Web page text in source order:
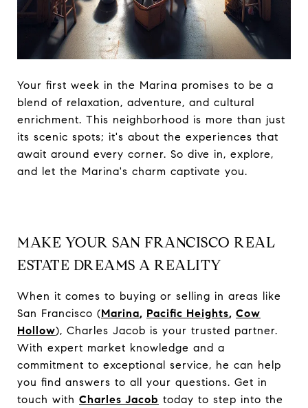
Your first week in the Marina promises to be a
blend of relaxation, adventure, and cultural
enrichment. This neighborhood is more than just
its scenic spots; it's about the experiences that
await around every corner. So dive in, explore,
and let the Marina's charm captivate you.
MAKE YOUR SAN FRANCISCO REAL
ESTATE DREAMS A REALITY
When it comes to buying or selling in areas like
San Francisco (Marina, Pacific Heights, Cow
Hollow), Charles Jacob is your trusted partner.
With expert market knowledge and a
commitment to exceptional service, he can help
you find answers to all your questions. Get in
touch with Charles Jacob today to step into the